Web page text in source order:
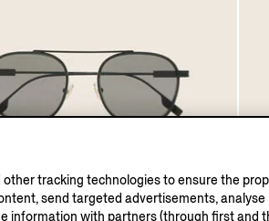
tracking technologies to ensure the
send targeted advertisements,
information with partners (through first and